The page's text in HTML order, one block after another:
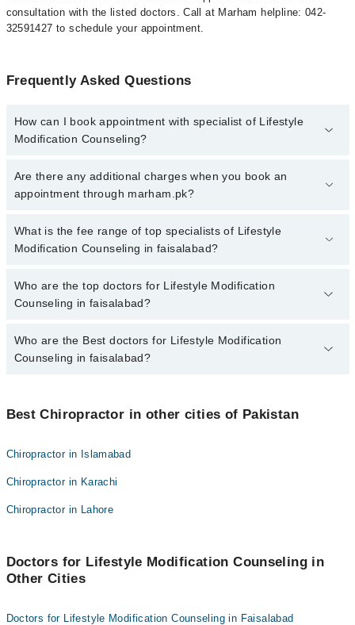
consultation with the listed doctors. Call at Marham helpline: 042-
32591427 to schedule your appointment.
Frequently Asked Questions
How can I book appointment with specialist of Lifestyle
Modification Counseling?
To book your appointment with a specialist of Lifestyle
Modification Counseling in faisalabad, call at 042-34500888 or
Are there any additional charges when you book an
appointment through marham.pk?
No, there are no extra charges to book an appointment through
marham.pk
What is the fee range of top specialists of Lifestyle
Modification Counseling in faisalabad?
The fee for specialists of Lifestyle Modification Counseling in
faisalabad varies from PKR 500-3000 depending upon doctor's
Who are the top doctors for Lifestyle Modification
Counseling in faisalabad?
2 Lifestyle Modification Counseling Doctors in faisalabad are:
Dr.Hafiz.Muhammad.Bilal.Atif
Who are the Best doctors for Lifestyle Modification
Counseling in faisalabad?
Dr.Hafiz.Muhammad.Bilal.Atif
Best Chiropractor in other cities of Pakistan
Chiropractor in Islamabad
Chiropractor in Karachi
Chiropractor in Lahore
Doctors for Lifestyle Modification Counseling in
Other Cities
Doctors for Lifestyle Modification Counseling in Faisalabad